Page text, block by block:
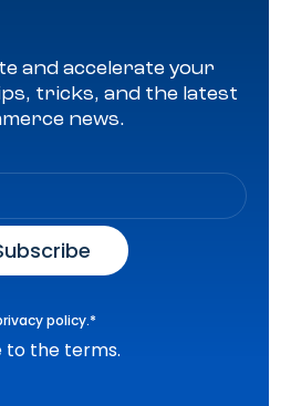
and accelerate your
tricks, and the latest
news.
policy.*
to the terms.